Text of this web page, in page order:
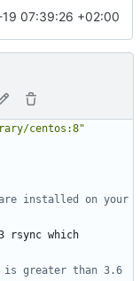
07:39:26 +02:00
centos:8"
installed on your
rsync which
is greater than 3.6